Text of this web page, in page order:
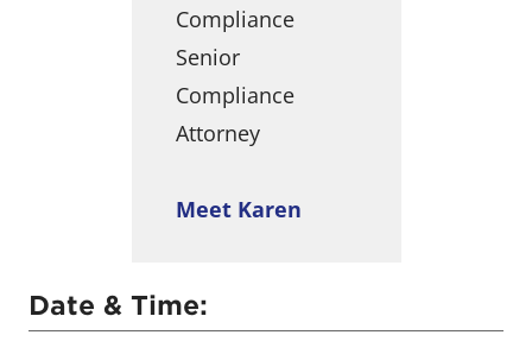
Compliance
Senior
Compliance
Attorney
Meet Karen
Date & Time: